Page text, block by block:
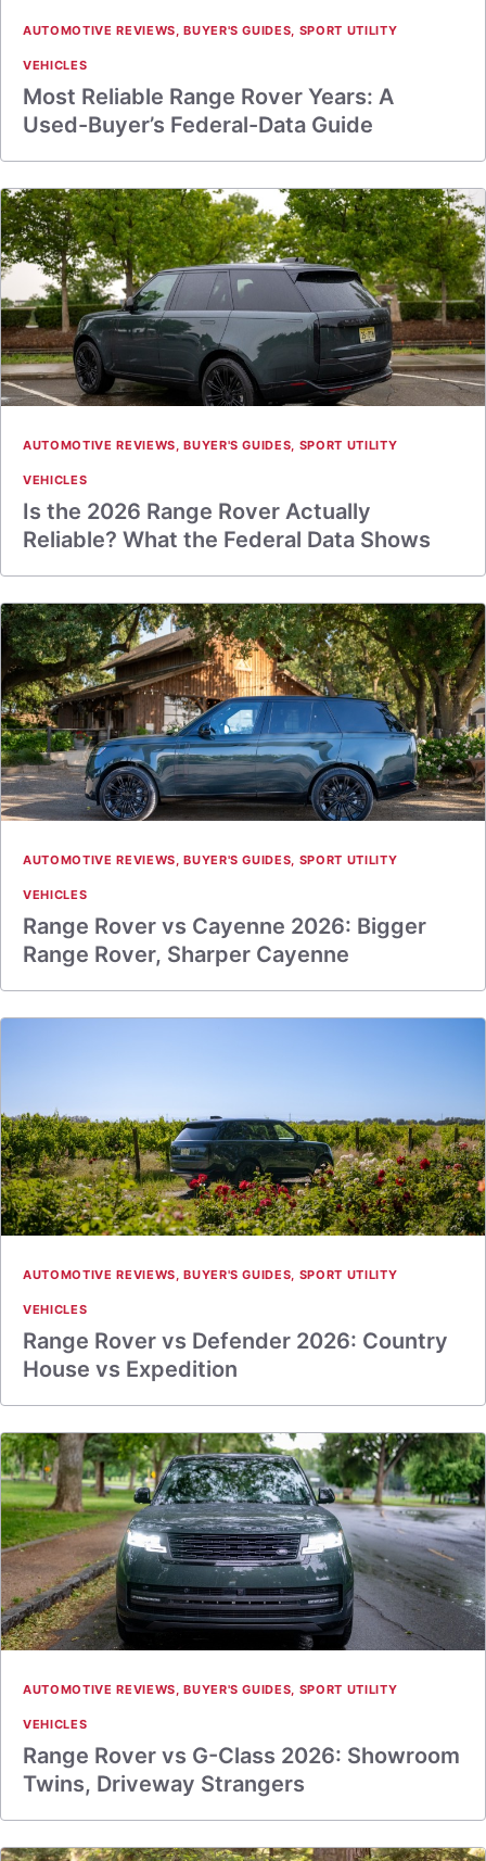
AUTOMOTIVE REVIEWS,BUYER'S GUIDES, SPORT UTILITY
VEHICLES
Most Reliable Range Rover Years: A
Used-Buyer’s Federal-Data Guide
AUTOMOTIVE REVIEWS,BUYER'S GUIDES, SPORT UTILITY
VEHICLES
Is the 2026 Range Rover Actually
Reliable? What the Federal Data Shows
AUTOMOTIVE REVIEWS,BUYER'S GUIDES, SPORT UTILITY
VEHICLES
Range Rover vs Cayenne 2026: Bigger
Range Rover, Sharper Cayenne
AUTOMOTIVE REVIEWS,BUYER'S GUIDES, SPORT UTILITY
VEHICLES
Range Rover vs Defender 2026: Country
House vs Expedition
AUTOMOTIVE REVIEWS,BUYER'S GUIDES, SPORT UTILITY
VEHICLES
Range Rover vs G-Class 2026: Showroom
Twins, Driveway Strangers